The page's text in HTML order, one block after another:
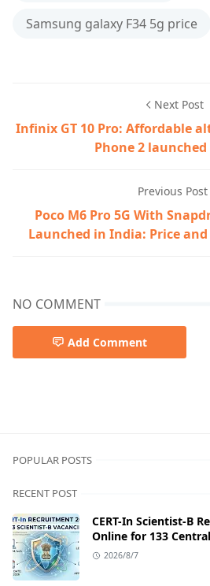
Samsung galaxy F34 5g price
Next Post
Infinix GT 10 Pro: Affordable
Phone 2
Previous Post
Poco M6 Pro 5G With
Launched in India: Price
NO COMMENT
Add Comment
POPULAR POSTS
RECENT POST
CERT-In Scientist-B
Online for 133
Cybersecurity Posts
2026/8/7